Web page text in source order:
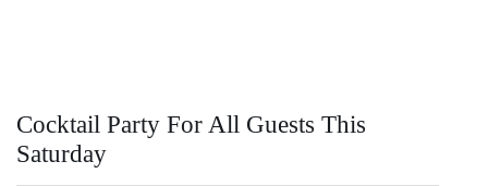
Cocktail Party For All Guests This
Saturday